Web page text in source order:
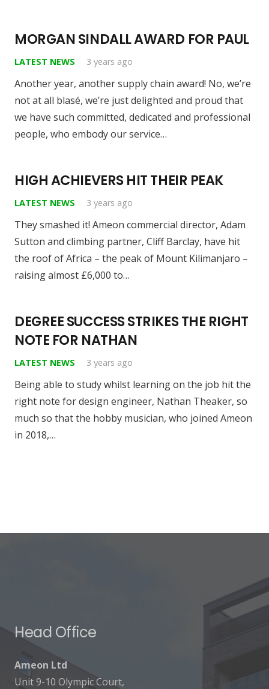
MORGAN SINDALL AWARD FOR PAUL
LATEST NEWS 3 years ago
Another year, another supply chain award! No, we’re
not at all blasé, we’re just delighted and proud that
we have such committed, dedicated and professional
people, who embody our service…
HIGH ACHIEVERS HIT THEIR PEAK
LATEST NEWS 3 years ago
They smashed it! Ameon commercial director, Adam
Sutton and climbing partner, Cliff Barclay, have hit
the roof of Africa – the peak of Mount Kilimanjaro –
raising almost £6,000 to…
DEGREE SUCCESS STRIKES THE RIGHT
NOTE FOR NATHAN
LATEST NEWS 3 years ago
Being able to study whilst learning on the job hit the
right note for design engineer, Nathan Theaker, so
much so that the hobby musician, who joined Ameon
in 2018,…
Head Office
Ameon Ltd
Unit 9-10 Olympic Court,